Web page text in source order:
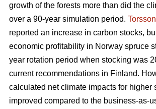
growth of the forests more than did the
over a 90-year simulation period.
reported an increase in carbon stocks,
economic profitability in Norway spruce
year rotation period when stocking was
current recommendations in Finland.
calculated net climate impacts for higher
improved compared to the business-as-